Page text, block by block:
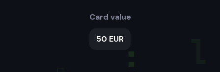
Card value
50 EUR